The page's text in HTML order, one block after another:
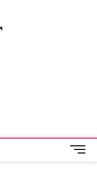
M
e